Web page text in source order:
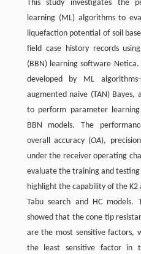
This study investigates the
learning (ML) algorithms to
liquefaction potential of soil
field case history records
(BBN) learning software
developed by ML
augmented naive (TAN) Bayes,
to perform parameter
BBN models. The
overall accuracy (OA),
under the receiver operating
evaluate the training and
highlight the capability of the K2
Tabu search and HC models.
showed that the cone tip
are the most sensitive factors,
the least sensitive factor in